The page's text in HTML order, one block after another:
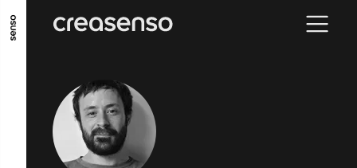
GO TO MAIN CONTENT GO TO MAIN MENU